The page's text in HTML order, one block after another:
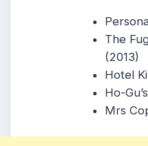
The
(2013)
Hotel
Ho-
Mrs